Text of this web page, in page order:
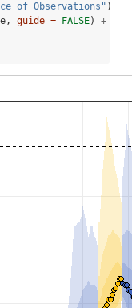
of Observations" )
guide = FALSE) +